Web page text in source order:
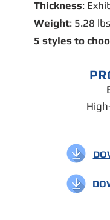
Thickness:
Weight: 5.28
5 styles to